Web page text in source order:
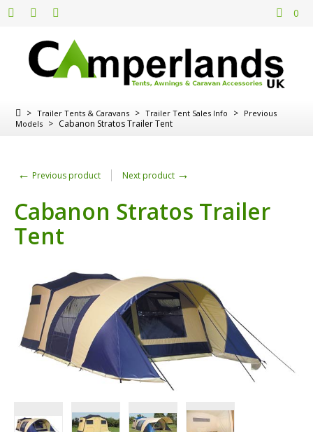
0
> Trailer Tents & Caravans > Trailer Tent Sales Info > Previous
Models > Cabanon Stratos Trailer Tent
← Previous product Next product →
Cabanon Stratos Trailer
Tent